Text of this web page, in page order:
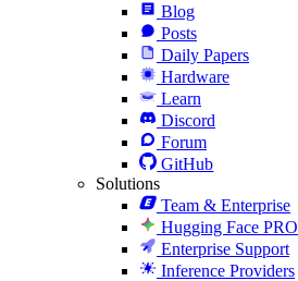
Blog
Posts
Daily Papers
Hardware
Learn
Discord
Forum
GitHub
Solutions
Team & Enterprise
Hugging Face PRO
Enterprise Support
Inference Providers